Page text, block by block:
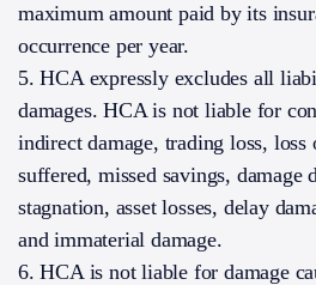
maximum amount paid by its
occurrence per year.
5. HCA expressly excludes all
damages. HCA is not liable for
indirect damage, trading loss, loss
suffered, missed savings, damage
stagnation, asset losses, delay
and immaterial damage.
6. HCA is not liable for damage